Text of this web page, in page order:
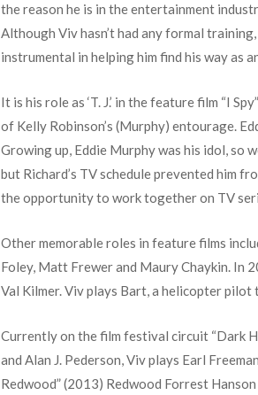
the reason he is in the entertainment
Although Viv hasn’t had any formal
instrumental in helping him find his way as
It is his role as ‘T. J.’ in the feature film “I
of Kelly Robinson’s (Murphy) entourage.
Growing up, Eddie Murphy was his idol, so
but Richard’s TV schedule prevented him
the opportunity to work together on TV
Other memorable roles in feature films
Foley, Matt Frewer and Maury Chaykin. In
Val Kilmer. Viv plays Bart, a helicopter
Currently on the film festival circuit “Dark
and Alan J. Pederson, Viv plays Earl
Redwood” (2013) Redwood Forrest